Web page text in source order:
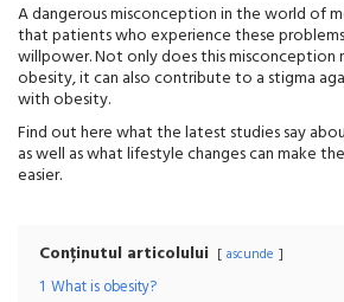
A dangerous misconception in the world of
that patients who experience these
willpower. Not only does this misconception
obesity, it can also contribute to a stigma
with obesity.
Find out here what the latest studies say
as well as what lifestyle changes can make
easier.
Conținutul articolului ascunde
1 What is obesity?